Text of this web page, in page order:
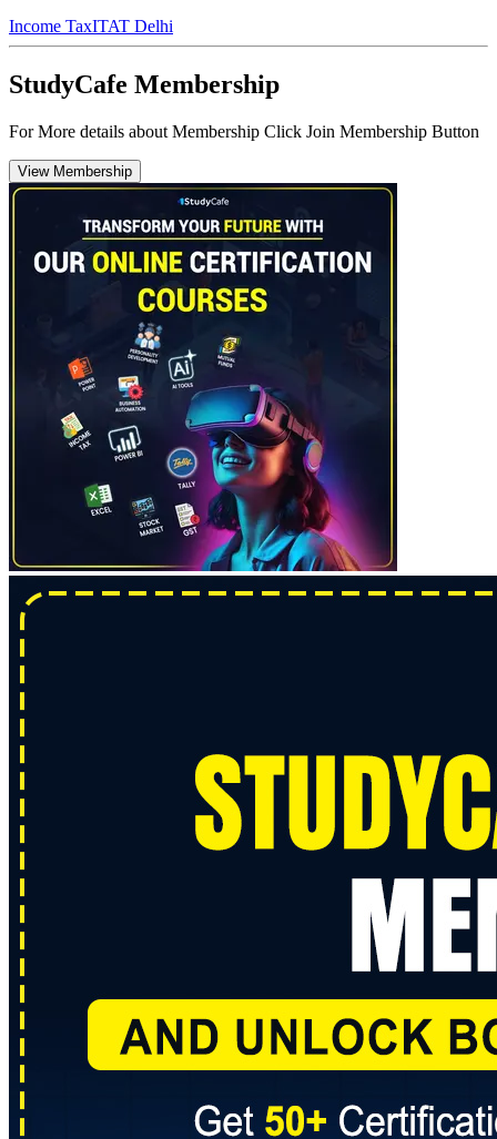
Income TaxITAT Delhi
StudyCafe Membership
For More details about Membership Click Join Membership Button
View Membership